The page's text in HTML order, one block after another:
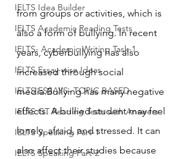
IELTS Idea Builder
IELTS Academic Reading Tests
IELTS- Academic Writing Task-1
IELTS Essay-wise Ideas
IELTS ESSAYS- TOPIC BASED
IELTS GT Reading Tests with Answers
IELTS Speaking Part-1
IELTS Speaking Part-2
from groups or activities, which is
also a form of bullying. In recent
years, cyberbullying has also
increased through social
media.Bullying has many negative
effects. A bullied student may feel
lonely, afraid, and stressed. It can
also affect their studies because